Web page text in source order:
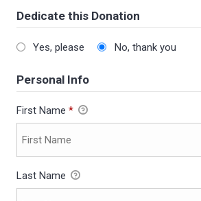
Dedicate this Donation
Yes, please No, thank you
Personal Info
First Name *
Last Name